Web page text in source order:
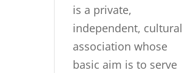
is a private,
independent, cultural
association whose
basic aim is to serve